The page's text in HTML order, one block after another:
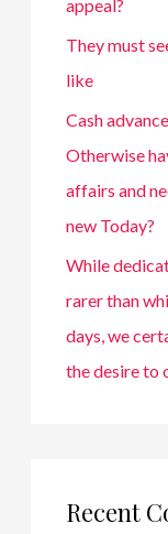
appeal?
They must
like
Cash
Otherwise
affairs and
new Today?
While
rarer than
days, we
the desire to
Recent